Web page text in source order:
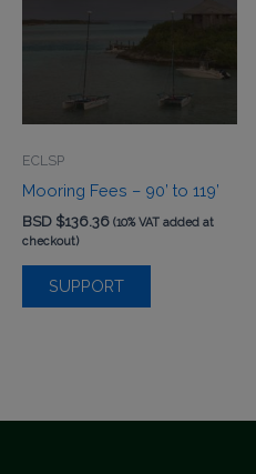
ECLSP
Mooring Fees – 90’ to 119’
BSD $136.36 (10% VAT added at
checkout)
SUPPORT